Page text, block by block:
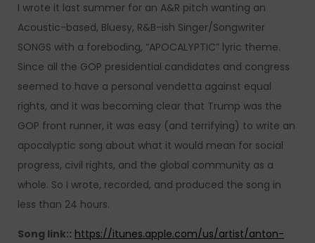
I wrote it last summer for an A&R pitch wanting an
Acoustic-based, Bluesy, R&B-ish Singer/Songwriter
SONGS with a foreboding, “APOCALYPTIC” lyric theme.
Since all the GOP presidential candidates and congress
seemed to have a personal vendetta against equal
rights, and it was becoming clear that Trump was the
GOP front runner, it was easy (and terrifying) to write an
apocalyptic song about what it would mean for social
progress, civil rights, and the global community as a
whole. So I wrote, recorded, and produced the song in
less than 24 hours.
Song link:: https://itunes.apple.com/us/artist/anton-